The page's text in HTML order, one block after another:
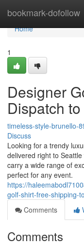
bookmark-dofollow
Home
Home
1
Designer
Dispatch
timeless-style-brunello-
Discuss
Looking for a trendy
delivered right to
carry a wide range of
perfect for any event.
https://
golf-shirt-free-shipping-
Comments
Comments